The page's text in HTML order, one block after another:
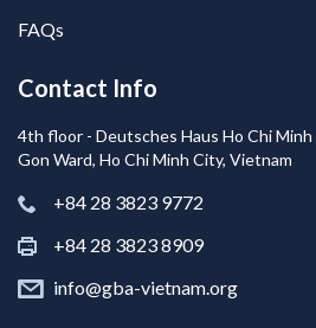
FAQs
Contact Info
4th floor - Deutsches Haus Ho Chi Minh
Gon Ward, Ho Chi Minh City, Vietnam
+84 28 3823 9772
+84 28 3823 8909
info@gba-vietnam.org